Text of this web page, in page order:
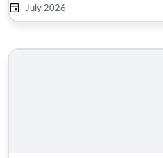
July 2026